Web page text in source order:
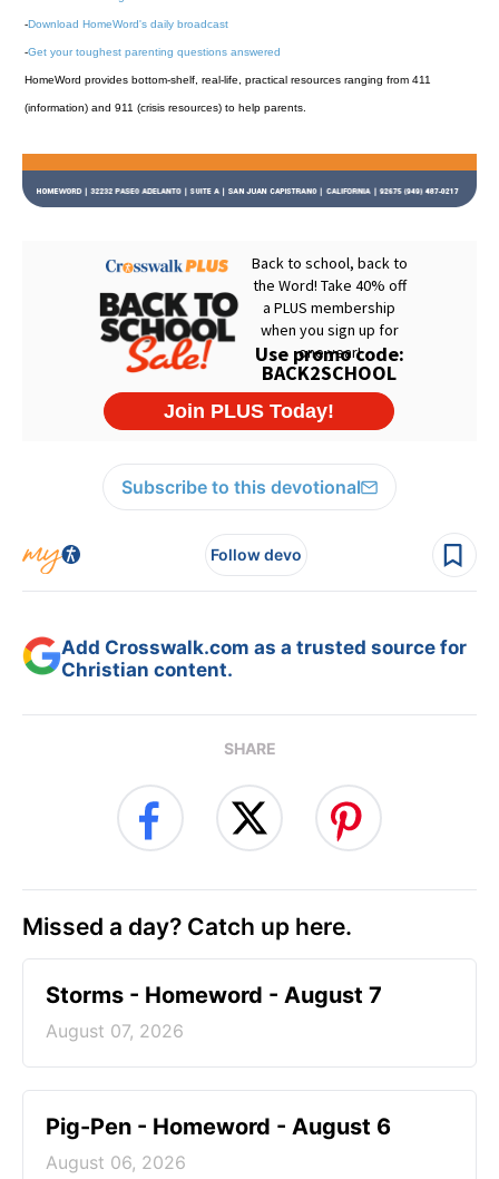
-Download HomeWord's daily broadcast
-Get your toughest parenting questions answered
HomeWord provides bottom-shelf, real-life, practical resources ranging from 411
(information) and 911 (crisis resources) to help parents.
Subscribe to this devotional
Follow devo
Add Crosswalk.com as a trusted source for
Christian content.
SHARE
Missed a day? Catch up here.
Storms - Homeword - August 7
August 07, 2026
Pig-Pen - Homeword - August 6
August 06, 2026